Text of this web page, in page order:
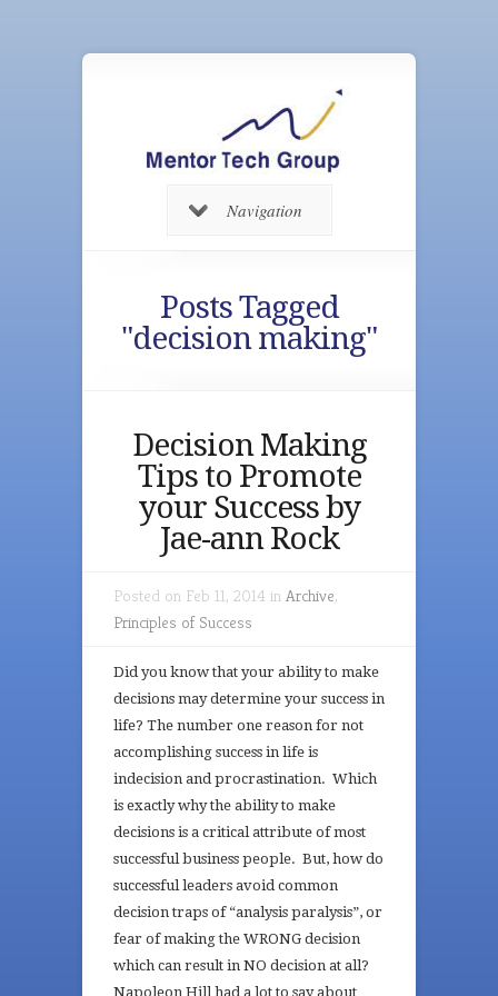
Navigation
Posts Tagged
"decision making"
Decision Making
Tips to Promote
your Success by
Jae-ann Rock
Posted on Feb 11, 2014 in Archive,
Principles of Success
Did you know that your ability to make
decisions may determine your success in
life? The number one reason for not
accomplishing success in life is
indecision and procrastination. Which
is exactly why the ability to make
decisions is a critical attribute of most
successful business people. But, how do
successful leaders avoid common
decision traps of “analysis paralysis”, or
fear of making the WRONG decision
which can result in NO decision at all?
Napoleon Hill had a lot to say about